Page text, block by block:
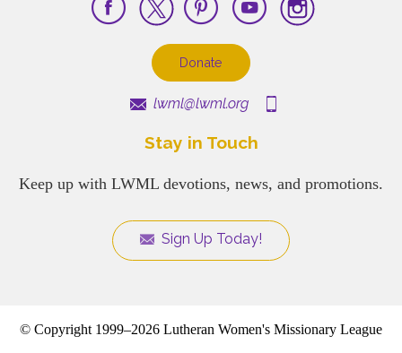
Donate
lwml@lwml.org
Stay in Touch
Keep up with LWML devotions, news, and promotions.
Sign Up Today!
© Copyright 1999–2026 Lutheran Women's Missionary League